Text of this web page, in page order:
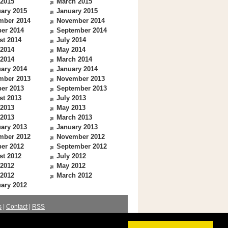
2015
January 2015
2014
November 2014
2014
September 2014
2014
July 2014
May 2014
March 2014
2014
January 2014
2013
November 2013
2013
September 2013
2013
July 2013
May 2013
March 2013
2013
January 2013
2012
November 2012
2012
September 2012
2012
July 2012
May 2012
March 2012
2012
Contact| RSS